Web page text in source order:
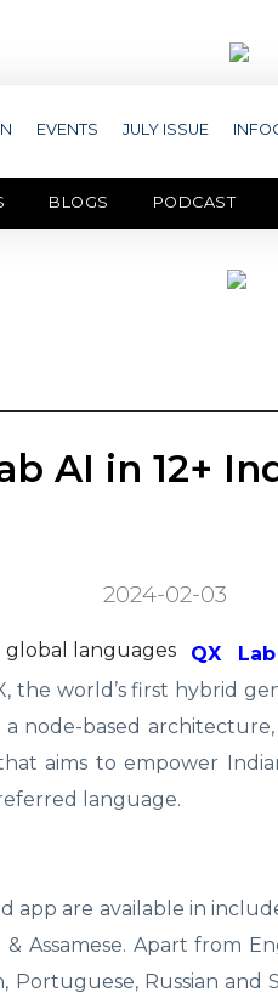
EVENTS JULY ISSUE
BLOGS PODCAST
AI in 12+
2024-02-03
QX
the world’s first hybrid
node-based
aims to empower
language.
are available in
Assamese. Apart from
Portuguese, Russian